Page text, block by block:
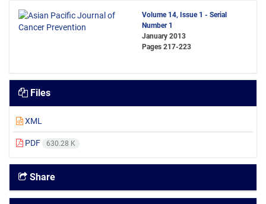
Volume 14, Issue 1 - Serial
Number 1
January 2013
Pages 217-223
Files
XML
PDF 630.28 K
Share